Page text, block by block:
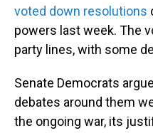
voted down resolutions
powers last week. The
party lines, with some
Senate Democrats
debates around them
the ongoing war, its